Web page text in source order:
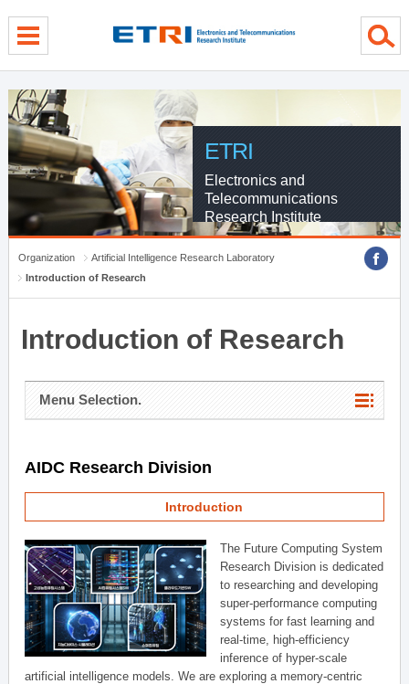
ETRI
Electronics and
Telecommunications
Research Institute
Organization
Artificial Intelligence Research Laboratory
Introduction of Research
Introduction of Research
Menu Selection.
AIDC Research Division
Introduction
The Future Computing System
Research Division is dedicated
to researching and developing
super-performance computing
systems for fast learning and
real-time, high-efficiency
inference of hyper-scale
artificial intelligence models. We are exploring a memory-centric